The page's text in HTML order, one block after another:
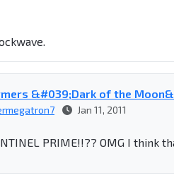
&#039;Dark of the
Jan 11, 2011
PRIME!!?? OMG I think